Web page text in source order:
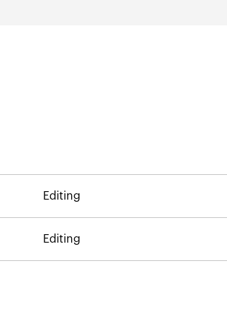
Editing
Editing